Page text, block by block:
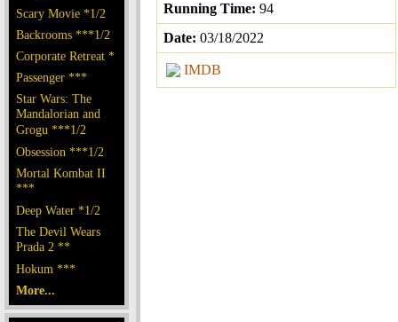
Scary Movie *1/2
Backrooms ***1/2
Corporate Retreat *
Passenger ***
Star Wars: The
Mandalorian and
Grogu ***1/2
Obsession ***1/2
Mortal Kombat II
***
Deep Water *1/2
The Devil Wears
Prada 2 **
Hokum ***
More...
Running Time: 94
Date: 03/18/2022
IMDB